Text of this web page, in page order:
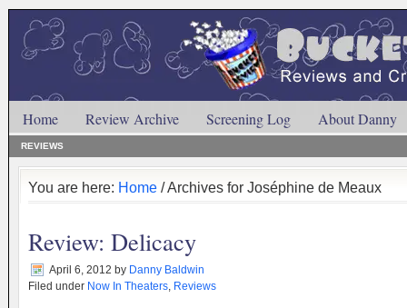
Home Review Archive Screening Log About Danny
REVIEWS
You are here: Home / Archives for Joséphine de Meaux
Review: Delicacy
April 6, 2012 by Danny Baldwin
Filed under Now In Theaters, Reviews